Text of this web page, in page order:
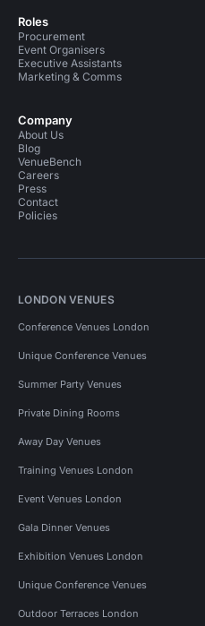
Roles
Procurement
Event Organisers
Executive Assistants
Marketing & Comms
Company
About Us
Blog
VenueBench
Careers
Press
Contact
Policies
LONDON VENUES
Conference Venues London
Unique Conference Venues
Summer Party Venues
Private Dining Rooms
Away Day Venues
Training Venues London
Event Venues London
Gala Dinner Venues
Exhibition Venues London
Unique Conference Venues
Outdoor Terraces London